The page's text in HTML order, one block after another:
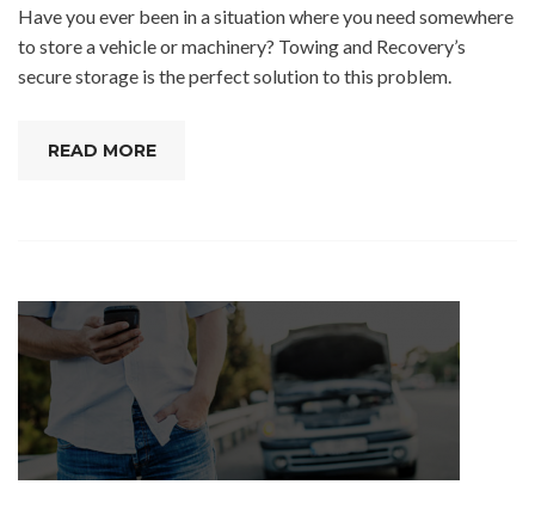
Have you ever been in a situation where you need somewhere
to store a vehicle or machinery? Towing and Recovery’s
secure storage is the perfect solution to this problem.
READ MORE